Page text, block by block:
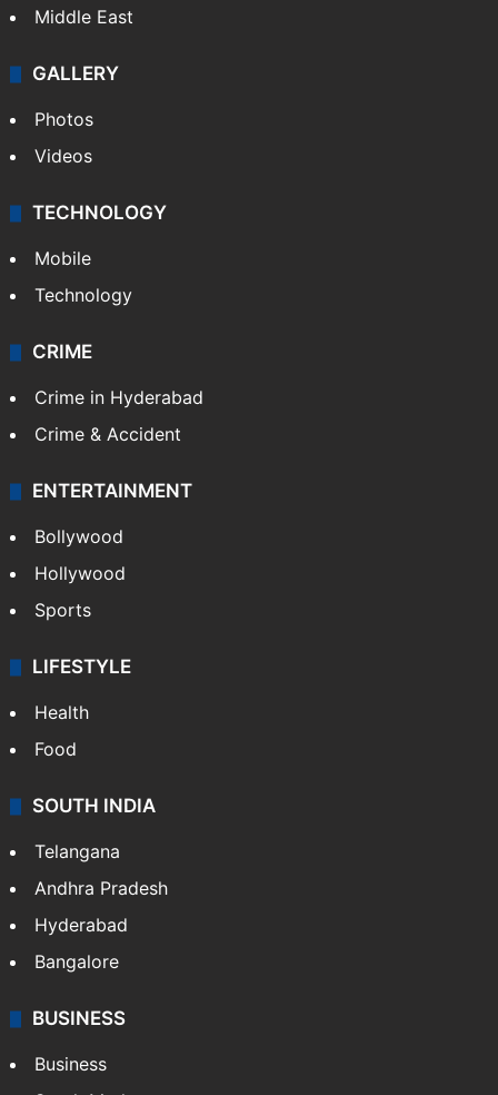
Middle East
GALLERY
Photos
Videos
TECHNOLOGY
Mobile
Technology
CRIME
Crime in Hyderabad
Crime & Accident
ENTERTAINMENT
Bollywood
Hollywood
Sports
LIFESTYLE
Health
Food
SOUTH INDIA
Telangana
Andhra Pradesh
Hyderabad
Bangalore
BUSINESS
Business